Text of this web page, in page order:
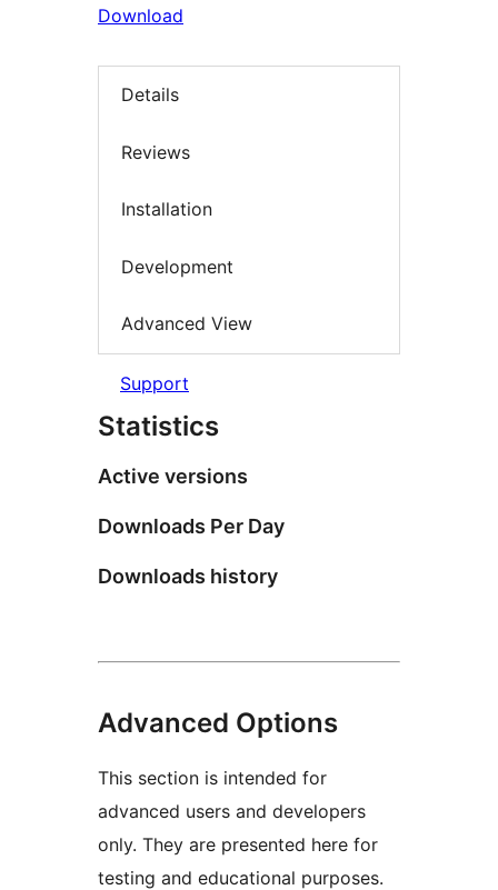
Download
Details
Reviews
Installation
Development
Advanced View
Support
Statistics
Active versions
Downloads Per Day
Downloads history
Advanced Options
This section is intended for
advanced users and developers
only. They are presented here for
testing and educational purposes.